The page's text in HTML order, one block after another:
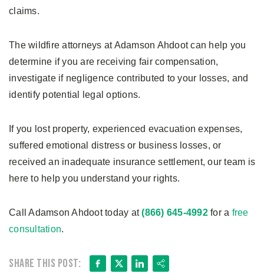
claims.
The wildfire attorneys at Adamson Ahdoot can help you
determine if you are receiving fair compensation,
investigate if negligence contributed to your losses, and
identify potential legal options.
If you lost property, experienced evacuation expenses,
suffered emotional distress or business losses, or
received an inadequate insurance settlement, our team is
here to help you understand your rights.
Call Adamson Ahdoot today at(866) 645-4992for a free
consultation.
Share this post: Facebook
X LinkedIn
Share